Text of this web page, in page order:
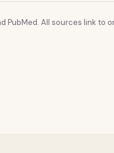
PubMed. All sources link